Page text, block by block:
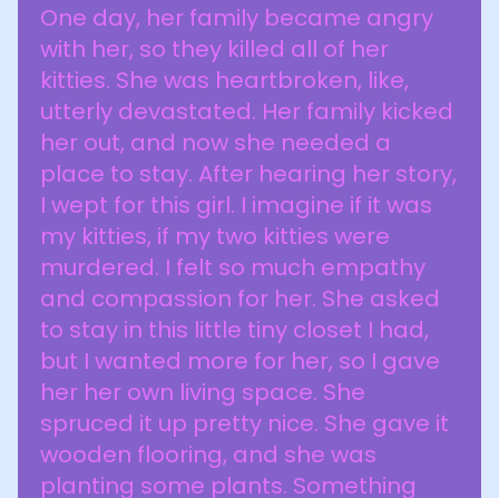
One day, her family became angry
with her, so they killed all of her
kitties. She was heartbroken, like,
utterly devastated. Her family kicked
her out, and now she needed a
place to stay. After hearing her story,
I wept for this girl. I imagine if it was
my kitties, if my two kitties were
murdered. I felt so much empathy
and compassion for her. She asked
to stay in this little tiny closet I had,
but I wanted more for her, so I gave
her her own living space. She
spruced it up pretty nice. She gave it
wooden flooring, and she was
planting some plants. Something